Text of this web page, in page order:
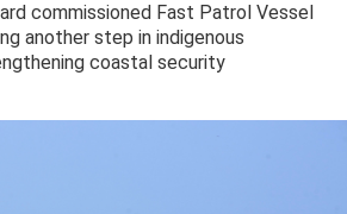
commissioned Fast Patrol Vessel
another step in indigenous
coastal security